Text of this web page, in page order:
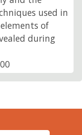
used in
of
during